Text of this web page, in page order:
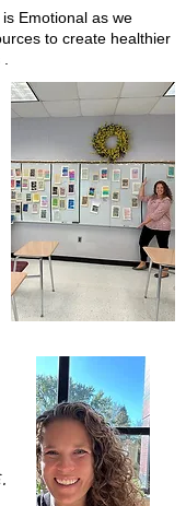
Emotional as we
to create healthier